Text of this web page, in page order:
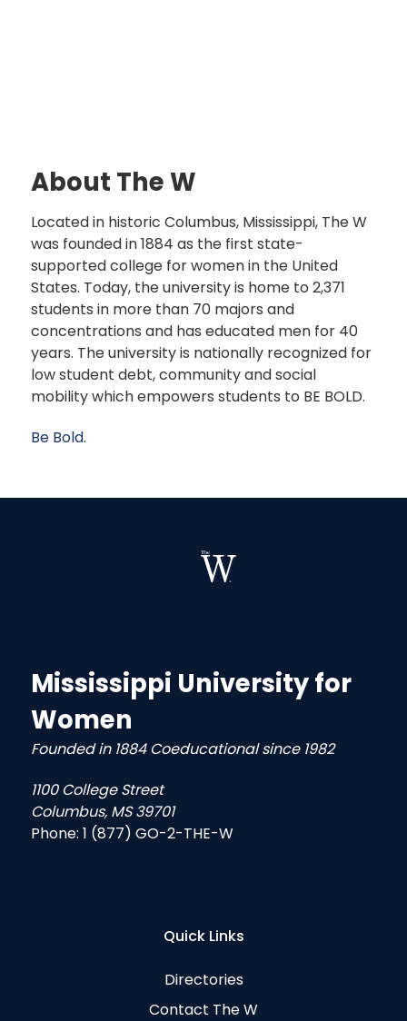
About The W
Located in historic Columbus, Mississippi, The W
was founded in 1884 as the first state-
supported college for women in the United
States. Today, the university is home to 2,371
students in more than 70 majors and
concentrations and has educated men for 40
years. The university is nationally recognized for
low student debt, community and social
mobility which empowers students to BE BOLD.
Be Bold.
Mississippi University for
Women
Founded in 1884 Coeducational since 1982
1100 College Street
Columbus, MS 39701
Phone: 1 (877) GO-2-THE-W
Quick Links
Directories
Contact The W